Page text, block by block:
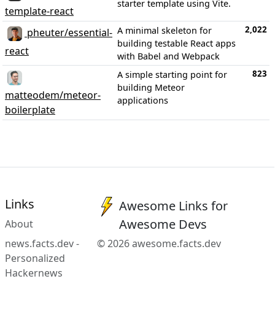
template-react
starter template using Vite.
pheuter/essential-
react
A minimal skeleton for
building testable React apps
with Babel and Webpack
2,022
matteodem/meteor-
boilerplate
A simple starting point for
building Meteor
applications
823
Links
About
news.facts.dev -
Personalized
Hackernews
Awesome Links for
Awesome Devs
© 2026 awesome.facts.dev